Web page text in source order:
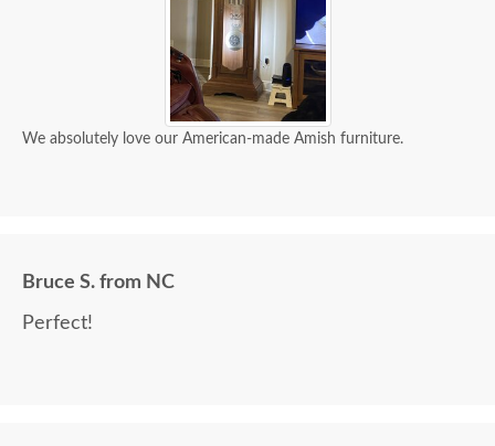
We absolutely love our American-made Amish furniture.
Bruce S. from NC
Perfect!